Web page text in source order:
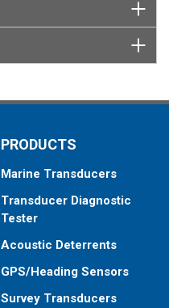
PRODUCTS
Marine Transducers
Transducer Diagnostic
Tester
Acoustic Deterrents
GPS/Heading Sensors
Survey Transducers